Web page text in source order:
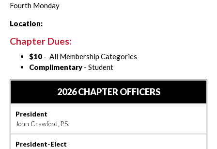
Fourth Monday
Location:
Chapter Dues:
$10 - All Membership Categories
Complimentary - Student
2026 CHAPTER OFFICERS
President
John Crawford, P.S.
President-Elect